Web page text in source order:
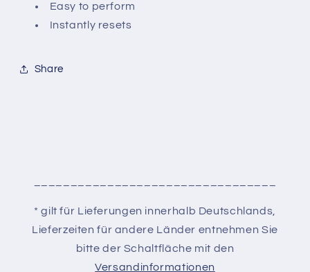
Easy to perform
Instantly resets
Share
* gilt für Lieferungen innerhalb Deutschlands,
Lieferzeiten für andere Länder entnehmen Sie
bitte der Schaltfläche mit den
Versandinformationen